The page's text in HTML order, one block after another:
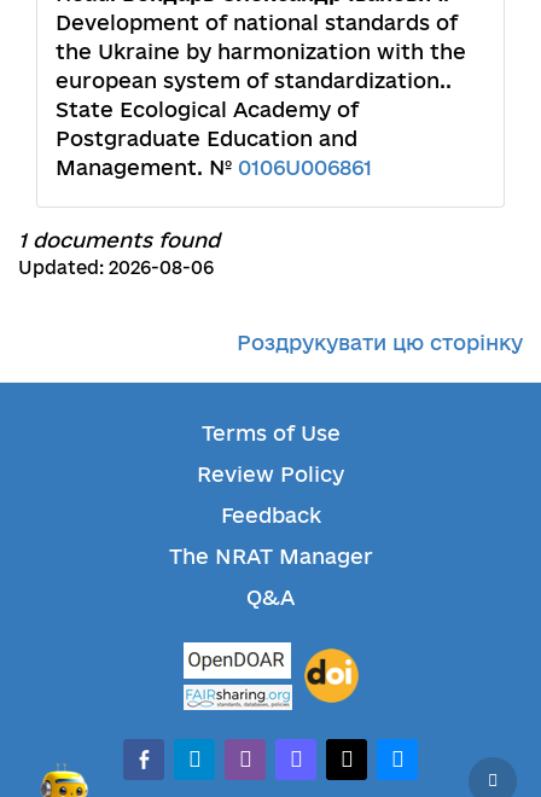
Development of national stаndards of
the Ukraine by harmonization with the
european system of standardization..
State Ecological Academy of
Postgraduate Education and
Management. № 0106U006861
1 documents found
Updated: 2026-08-06
Роздрукувати цю сторінку
Terms of Use
Review Policy
Feedback
The NRAT Manager
Q&A
facebook-alt
telegramwhatsappmastodonthreadsbluesky